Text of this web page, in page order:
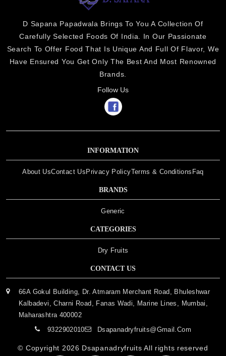
D Sapana Papadwala Brings To You A Collection Of
Carefully Selected Foods Of India. In Our Passionate
Search To Offer Food That Is Unique And Full Of Flavor, We
Have Ensured You Get Only The Best And Most Renowned
Brands.
Follow Us
INFORMATION
About UsContact UsPrivacy PolicyTerms & Conditions Faq
BRANDS
Generic
CATEGORIES
Dry Fruits
CONTACT US
66A Gokul Building, Dr. Atmaram Merchant Road, Bhuleshwar
Kalbadevi, Charni Road, Fanas Wadi, Marine Lines, Mumbai,
Maharashtra 400002
9322902010
Dsapanadryfruits@gmail.com
© Copyright 2026 Dsapanadryfruits All rights reserved